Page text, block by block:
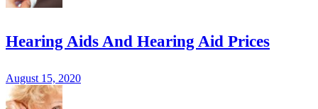
Hearing Aids And Hearing Aid Prices
August 15, 2020